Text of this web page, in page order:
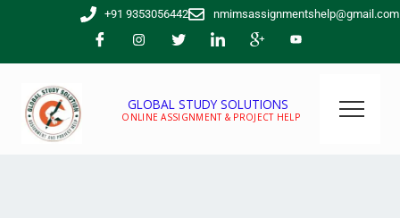
+91 9353056442 nmimsassignmentshelp@gmail.com
GLOBAL STUDY SOLUTIONS
ONLINE ASSIGNMENT & PROJECT HELP
Search
for: